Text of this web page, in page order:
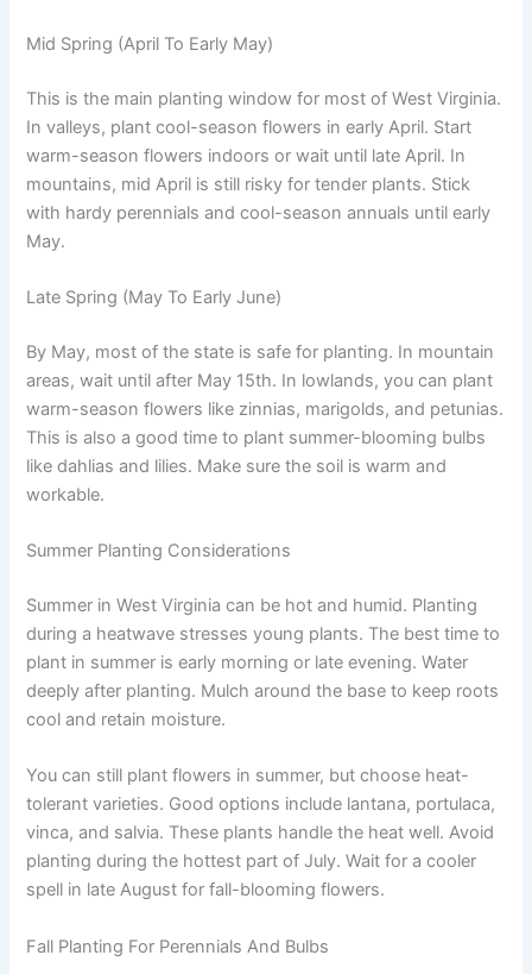
Mid Spring (April To Early May)
This is the main planting window for most of West Virginia.
In valleys, plant cool-season flowers in early April. Start
warm-season flowers indoors or wait until late April. In
mountains, mid April is still risky for tender plants. Stick
with hardy perennials and cool-season annuals until early
May.
Late Spring (May To Early June)
By May, most of the state is safe for planting. In mountain
areas, wait until after May 15th. In lowlands, you can plant
warm-season flowers like zinnias, marigolds, and petunias.
This is also a good time to plant summer-blooming bulbs
like dahlias and lilies. Make sure the soil is warm and
workable.
Summer Planting Considerations
Summer in West Virginia can be hot and humid. Planting
during a heatwave stresses young plants. The best time to
plant in summer is early morning or late evening. Water
deeply after planting. Mulch around the base to keep roots
cool and retain moisture.
You can still plant flowers in summer, but choose heat-
tolerant varieties. Good options include lantana, portulaca,
vinca, and salvia. These plants handle the heat well. Avoid
planting during the hottest part of July. Wait for a cooler
spell in late August for fall-blooming flowers.
Fall Planting For Perennials And Bulbs